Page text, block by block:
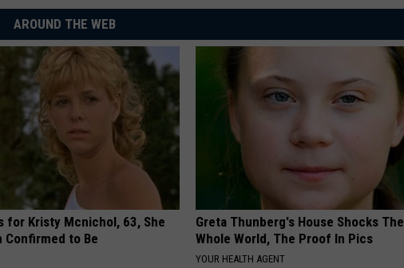
AROUND THE WEB
for Kristy Mcnichol, 63, She
Confirmed to Be
Greta Thunberg's House Shocks The
Whole World, The Proof In Pics
YOUR HEALTH AGENT